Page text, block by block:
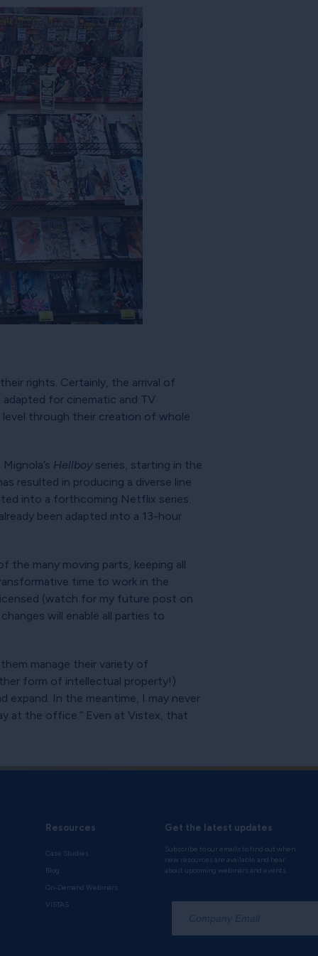
rights. Certainly, the arrival of
adapted for cinematic and TV
through their creation of whole
Hellboy series, starting in the
resulted in producing a diverse line
into a forthcoming Netflix series.
been adapted into a 13-hour
many moving parts, keeping all
time to work in the
(watch for my future post on
will enable all parties to
manage their variety of
form of intellectual property!)
In the meantime, I may never
at the office.” Even at Vistex, that
Resources
Case Studies
Blog
On-Demand Webinars
VISTAS
Get the latest updates
Subscribe to our emails to find out when
new resources are available and hear
about upcoming webinars and events.